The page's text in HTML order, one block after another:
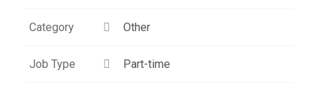
Category Other
Job Type Part-time